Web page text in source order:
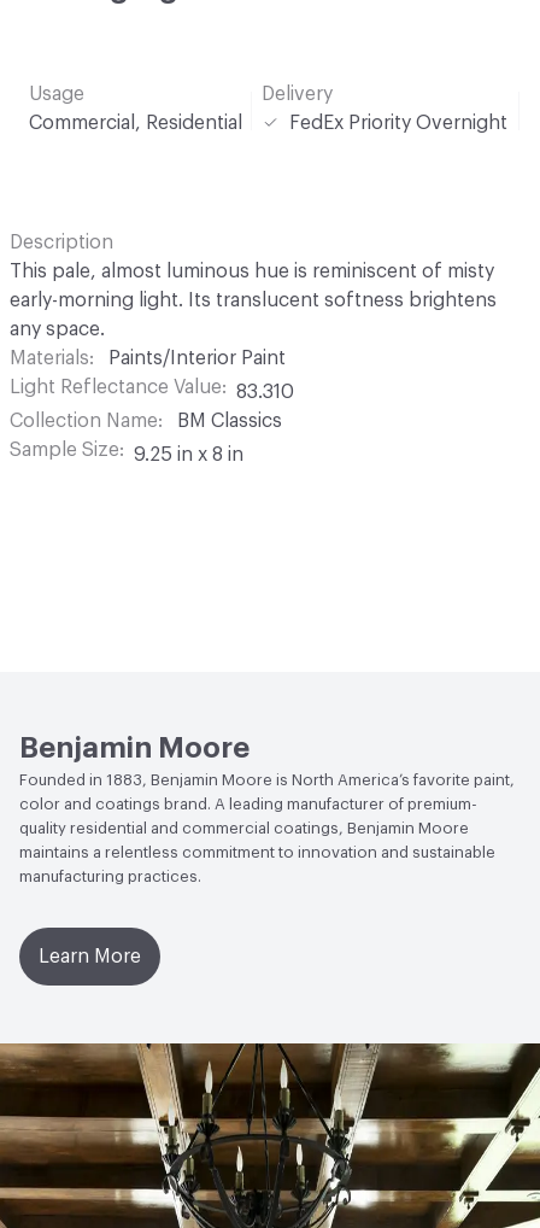
Usage
Commercial, Residential
Delivery
FedEx Priority Overnight
Description
This pale, almost luminous hue is reminiscent of misty
early-morning light. Its translucent softness brightens
any space.
Materials
Paints/Interior Paint
Light Reflectance Value
83.310
Collection Name
BM Classics
Sample Size
9.25 in x 8 in
Benjamin Moore
Founded in 1883, Benjamin Moore is North America’s favorite paint,
color and coatings brand. A leading manufacturer of premium-
quality residential and commercial coatings, Benjamin Moore
maintains a relentless commitment to innovation and sustainable
manufacturing practices.
Learn More